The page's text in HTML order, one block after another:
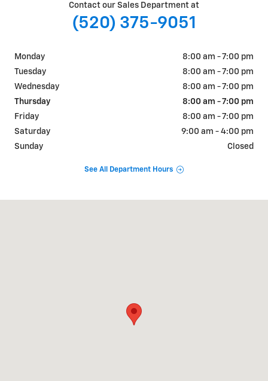
Contact our Sales Department at
(520) 375-9051
Monday
8:00 am - 7:00 pm
Tuesday
8:00 am - 7:00 pm
Wednesday
8:00 am - 7:00 pm
Thursday
8:00 am - 7:00 pm
Friday
8:00 am - 7:00 pm
Saturday
9:00 am - 4:00 pm
Sunday
Closed
See All Department Hours